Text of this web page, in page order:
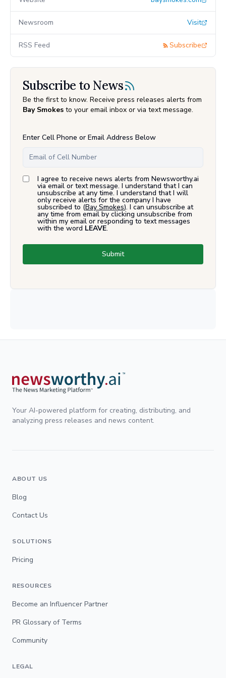
Newsroom Visit
RSS Feed Subscribe
Subscribe to News
Be the first to know. Receive press releases alerts from
Bay Smokes to your email inbox or via text message.
Enter Cell Phone or Email Address Below
I agree to receive news alerts from Newsworthy.ai
via email or text message. I understand that I can
unsubscribe at any time. I understand that I will
only receive alerts for the company I have
subscribed to (Bay Smokes). I can unsubscribe at
any time from email by clicking unsubscribe from
within my email or responding to text messages
with the word LEAVE.
Submit
Your AI-powered platform for creating, distributing, and
analyzing press releases and news content.
ABOUT US
Blog
Contact Us
SOLUTIONS
Pricing
RESOURCES
Become an Influencer Partner
PR Glossary of Terms
Community
LEGAL